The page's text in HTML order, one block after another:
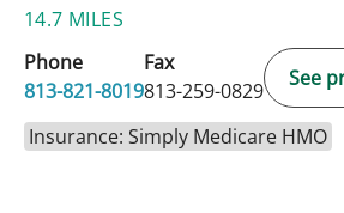
14.7 MILES
Phone
813-821-8019
Fax
813-259-0829
See
Insurance: Simply Medicare HMO